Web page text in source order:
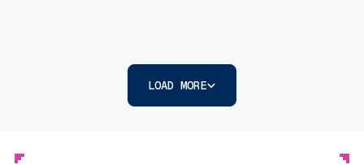
LOAD MORE